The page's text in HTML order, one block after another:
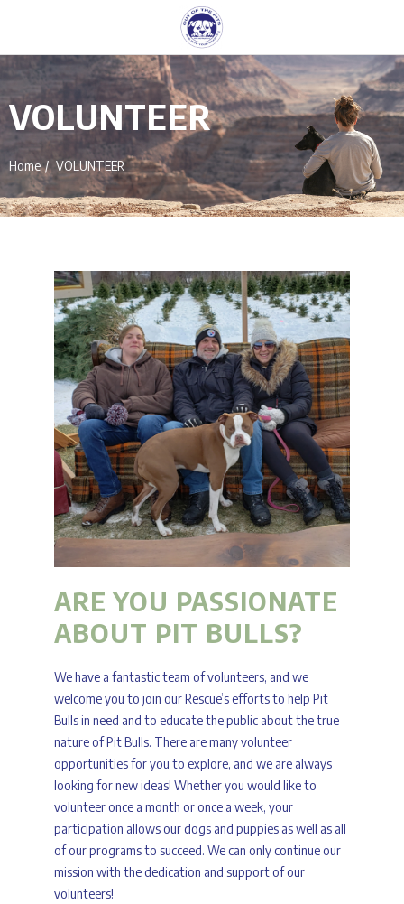
VOLUNTEER
Home VOLUNTEER
ARE YOU PASSIONATE
ABOUT PIT BULLS?
We have a fantastic team of volunteers, and we
welcome you to join our Rescue’s efforts to help Pit
Bulls in need and to educate the public about the true
nature of Pit Bulls. There are many volunteer
opportunities for you to explore, and we are always
looking for new ideas! Whether you would like to
volunteer once a month or once a week, your
participation allows our dogs and puppies as well as all
of our programs to succeed. We can only continue our
mission with the dedication and support of our
volunteers!